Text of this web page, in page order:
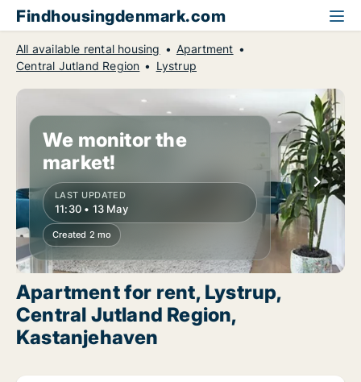
Findhousingdenmark.com
All available rental housing
Apartment
Central Jutland Region
Lystrup
We monitor the
market!
LAST UPDATED
11:30 • 13 May
Created 2 mo
Apartment for rent, Lystrup,
Central Jutland Region,
Kastanjehaven